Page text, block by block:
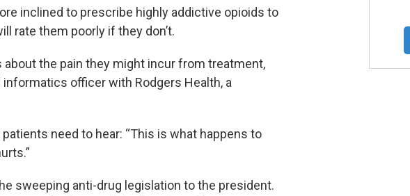
inclined to prescribe highly addictive opioids to
rate them poorly if they don’t.
the pain they might incur from treatment,
informatics officer with Rodgers Health, a
need to hear: “This is what happens to
sweeping anti-drug legislation to the president.